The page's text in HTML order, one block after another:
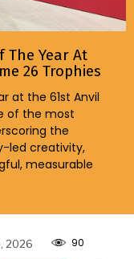
The Year At
26 Trophies
at the 61st Anvil
of the most
the
led creativity,
measurable
2026 90